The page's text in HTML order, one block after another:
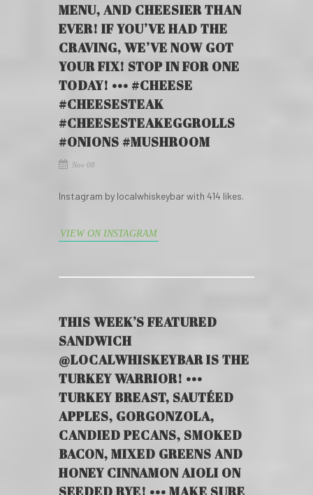
MENU, AND CHEESIER THAN
EVER! IF YOU’VE HAD THE
CRAVING, WE’VE NOW GOT
YOUR FIX! STOP IN FOR ONE
TODAY! ••• #CHEESE
#CHEESESTEAK
#CHEESESTEAKEGGROLLS
#ONIONS #MUSHROOM
Nov 08
Instagram by localwhiskeybar with 414 likes.
VIEW ON INSTAGRAM
THIS WEEK’S FEATURED
SANDWICH
@LOCALWHISKEYBAR IS THE
TURKEY WARRIOR! •••
TURKEY BREAST, SAUTÉED
APPLES, GORGONZOLA,
CANDIED PECANS, SMOKED
BACON, MIXED GREENS AND
HONEY CINNAMON AIOLI ON
SEEDED RYE! ••• MAKE SURE